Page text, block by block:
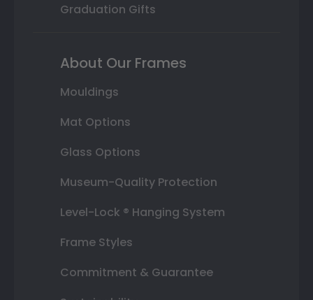
Graduation Gifts
About Our Frames
Mouldings
Mat Options
Glass Options
Museum-Quality Protection
Level-Lock ® Hanging System
Frame Styles
Commitment & Guarantee